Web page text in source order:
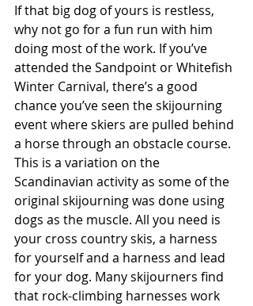
If that big dog of yours is restless,
why not go for a fun run with him
doing most of the work. If you’ve
attended the Sandpoint or Whitefish
Winter Carnival, there’s a good
chance you’ve seen the skijourning
event where skiers are pulled behind
a horse through an obstacle course.
This is a variation on the
Scandinavian activity as some of the
original skijourning was done using
dogs as the muscle. All you need is
your cross country skis, a harness
for yourself and a harness and lead
for your dog. Many skijourners find
that rock-climbing harnesses work